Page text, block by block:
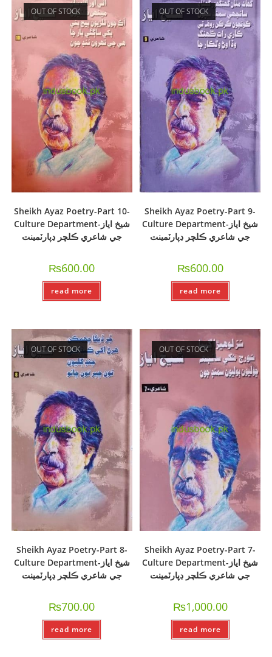
OUT OF STOCK
Sheikh Ayaz Poetry-Part 10-
Culture Department-شيخ اياز
جي شاعري ڪلچر ڊپارٽمينت
₨600.00
read more
OUT OF STOCK
Sheikh Ayaz Poetry-Part 9-
Culture Department-شيخ اياز
جي شاعري ڪلچر ڊپارٽمينت
₨600.00
read more
OUT OF STOCK
Sheikh Ayaz Poetry-Part 8-
Culture Department-شيخ اياز
جي شاعري ڪلچر ڊپارٽمينت
₨700.00
read more
OUT OF STOCK
Sheikh Ayaz Poetry-Part 7-
Culture Department-شيخ اياز
جي شاعري ڪلچر ڊپارٽمينت
₨1,000.00
read more